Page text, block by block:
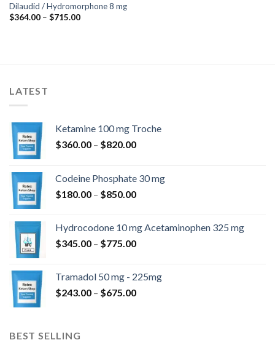
Dilaudid / Hydromorphone 8 mg
$364.00 – $715.00Price
LATEST
Ketamine 100 mg Troche
$360.00 – $820.00Price
through
$820.00
Codeine Phosphate 30 mg
$180.00 – $850.00Price
through
$850.00
Hydrocodone 10 mg Acetaminophen 325 mg
$345.00 – $775.00Price
through
$775.00
Tramadol 50 mg - 225mg
$243.00 – $675.00Price
BEST SELLING